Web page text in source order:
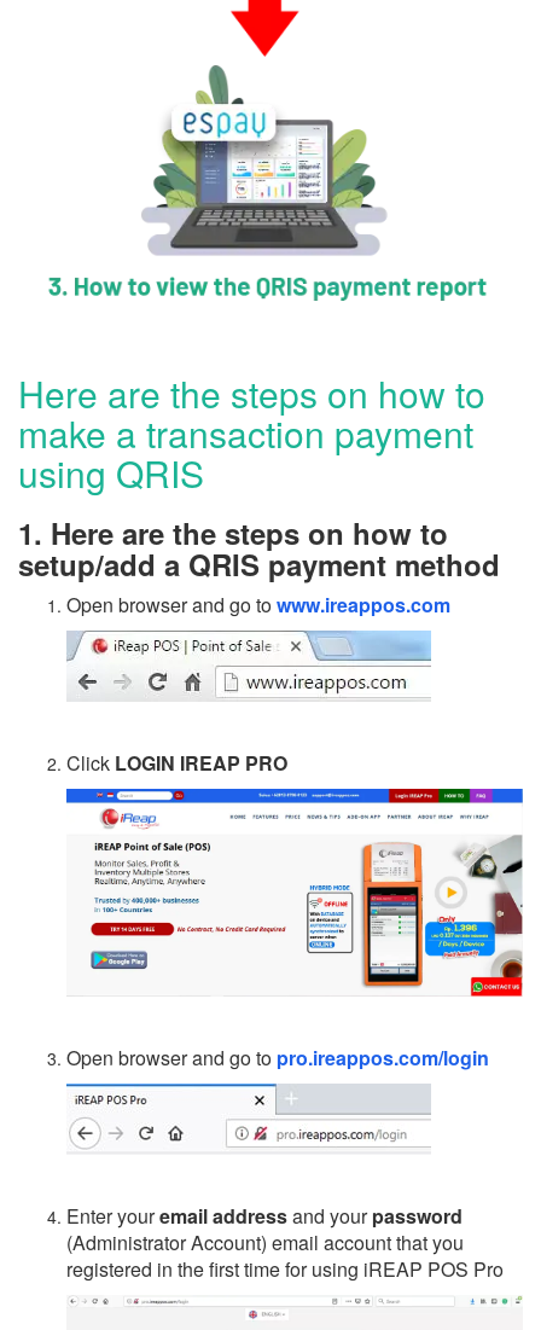
Here are the steps on how to
make a transaction payment
using QRIS
1. Here are the steps on how to
setup/add a QRIS payment method
Open browser and go towww.ireappos.com
Click LOGIN IREAP PRO
Open browser and go to pro.ireappos.com/login
Enter youremail addressand yourpassword
(Administrator Account) email account that you
registered in the first time for using iREAP POS Pro